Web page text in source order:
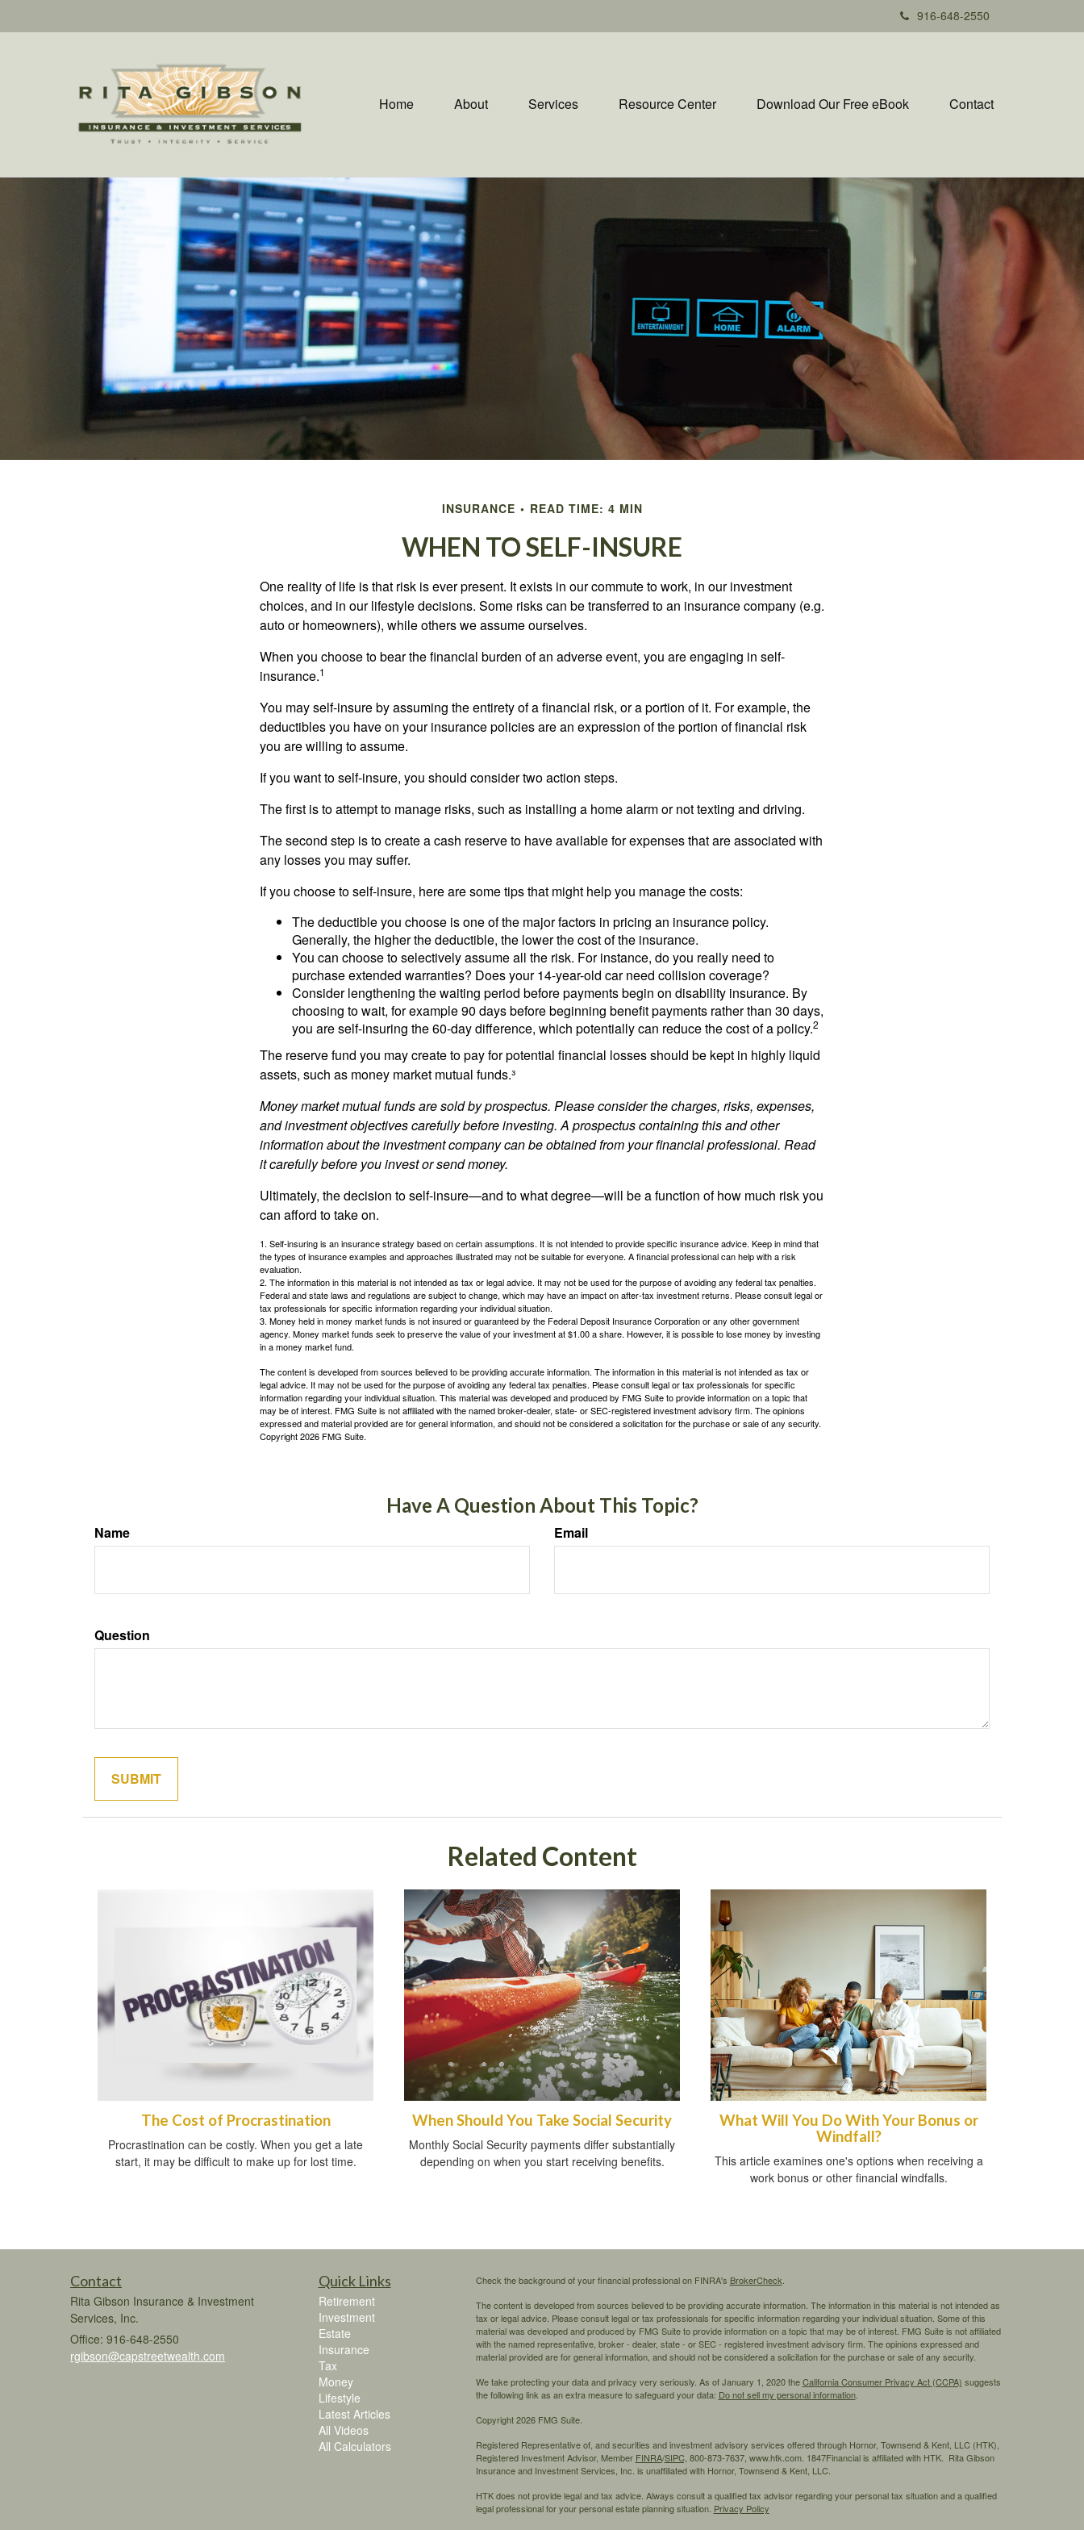
916-648-2550
Home About Services Resource Center Download Our Free eBook Contact
INSURANCE READ TIME: 4 MIN
WHEN TO SELF-INSURE
One reality of life is that risk is ever present. It exists in our commute to work, in our investment
choices, and in our lifestyle decisions. Some risks can be transferred to an insurance company (e.g.
auto or homeowners), while others we assume ourselves.
When you choose to bear the financial burden of an adverse event, you are engaging in self-
insurance.1
You may self-insure by assuming the entirety of a financial risk, or a portion of it. For example, the
deductibles you have on your insurance policies are an expression of the portion of financial risk
you are willing to assume.
If you want to self-insure, you should consider two action steps.
The first is to attempt to manage risks, such as installing a home alarm or not texting and driving.
The second step is to create a cash reserve to have available for expenses that are associated with
any losses you may suffer.
If you choose to self-insure, here are some tips that might help you manage the costs:
The deductible you choose is one of the major factors in pricing an insurance policy.
Generally, the higher the deductible, the lower the cost of the insurance.
You can choose to selectively assume all the risk. For instance, do you really need to
purchase extended warranties? Does your 14-year-old car need collision coverage?
Consider lengthening the waiting period before payments begin on disability insurance. By
choosing to wait, for example 90 days before beginning benefit payments rather than 30 days,
you are self-insuring the 60-day difference, which potentially can reduce the cost of a policy.2
The reserve fund you may create to pay for potential financial losses should be kept in highly liquid
assets, such as money market mutual funds.³
Money market mutual funds are sold by prospectus. Please consider the charges, risks, expenses,
and investment objectives carefully before investing. A prospectus containing this and other
information about the investment company can be obtained from your financial professional. Read
it carefully before you invest or send money.
Ultimately, the decision to self-insure—and to what degree—will be a function of how much risk you
can afford to take on.
1. Self-insuring is an insurance strategy based on certain assumptions. It is not intended to provide specific insurance advice. Keep in mind that
the types of insurance examples and approaches illustrated may not be suitable for everyone. A financial professional can help with a risk
evaluation.
2. The information in this material is not intended as tax or legal advice. It may not be used for the purpose of avoiding any federal tax penalties.
Federal and state laws and regulations are subject to change, which may have an impact on after-tax investment returns. Please consult legal or
tax professionals for specific information regarding your individual situation.
3. Money held in money market funds is not insured or guaranteed by the Federal Deposit Insurance Corporation or any other government
agency. Money market funds seek to preserve the value of your investment at $1.00 a share. However, it is possible to lose money by investing
in a money market fund.
The content is developed from sources believed to be providing accurate information. The information in this material is not intended as tax or
legal advice. It may not be used for the purpose of avoiding any federal tax penalties. Please consult legal or tax professionals for specific
information regarding your individual situation. This material was developed and produced by FMG Suite to provide information on a topic that
may be of interest. FMG Suite is not affiliated with the named broker-dealer, state- or SEC-registered investment advisory firm. The opinions
expressed and material provided are for general information, and should not be considered a solicitation for the purchase or sale of any security.
Copyright2026 FMG Suite.
Have A Question About This Topic?
Name Email
Question
Related Content
The Cost of Procrastination
Procrastination can be costly. When you get a late
start, it may be difficult to make up for lost time.
When Should You Take Social Security
Monthly Social Security payments differ substantially
depending on when you start receiving benefits.
What Will You Do With Your Bonus or
Windfall?
This article examines one's options when receiving a
work bonus or other financial windfalls.
Contact
Rita Gibson Insurance & Investment
Services, Inc.
Office: 916-648-2550
rgibson@capstreetwealth.com
Quick Links
Retirement
Investment
Estate
Insurance
Tax
Money
Lifestyle
Latest Articles
All Videos
All Calculators
Check the background of your financial professional on FINRA's BrokerCheck
The content is developed from sources believed to be providing accurate information. The information in this material is not intended as
tax or legal advice. Please consult legal or tax professionals for specific information regarding your individual situation. Some of this
material was developed and produced by FMG Suite to provide information on a topic that may be of interest. FMG Suite is not affiliated
with the named representative, broker - dealer, state - or SEC - registered investment advisory firm. The opinions expressed and
material provided are for general information, and should not be considered a solicitation for the purchase or sale of any security.
We take protecting your data and privacy very seriously. As of January 1, 2020 theCalifornia Consumer Privacy Act (CCPA) suggests
the following link as an extra measure to safeguard your data: Do not sell my personal information.
Copyright 2026 FMG Suite.
Registered Representative of, and securities and investment advisory services offered through Hornor, Townsend & Kent, LLC (HTK),
Registered Investment Advisor, Member FINRA/SIPC, 800-873-7637, www.htk.com. 1847Financial is affiliated with HTK. Rita Gibson
Insurance and Investment Services, Inc. is unaffiliated with Hornor, Townsend & Kent, LLC.
HTK does not provide legal and tax advice. Always consult a qualified tax advisor regarding your personal tax situation and a qualified
legal professional for your personal estate planning situation. Privacy Policy